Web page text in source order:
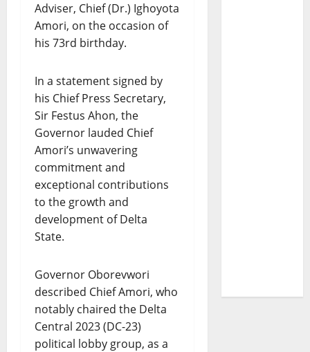
Adviser, Chief (Dr.) Ighoyota
Amori, on the occasion of
his 73rd birthday.
In a statement signed by
his Chief Press Secretary,
Sir Festus Ahon, the
Governor lauded Chief
Amori’s unwavering
commitment and
exceptional contributions
to the growth and
development of Delta
State.
Governor Oborevwori
described Chief Amori, who
notably chaired the Delta
Central 2023 (DC-23)
political lobby group, as a